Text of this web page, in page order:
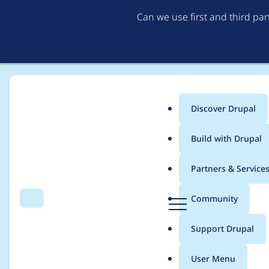
Can we use first and third
Search Menu
Main
menu
Discover Drupal
Build with Drupal
Partners & Services
Community
Support Drupal
User Menu
Breadcrumb
Usage statistics for